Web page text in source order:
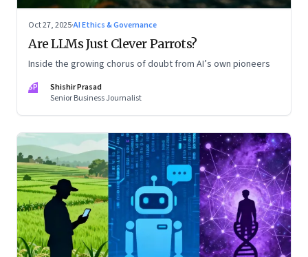
Oct 27, 2025·AI Ethics & Governance
Are LLMs Just Clever Parrots?
Inside the growing chorus of doubt from AI’s own pioneers
SP
Shishir Prasad
Senior Business Journalist